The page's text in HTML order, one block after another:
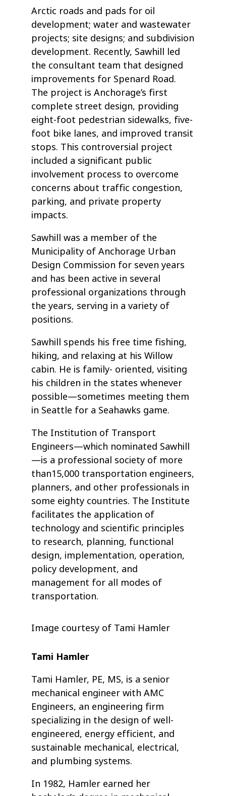
Arctic roads and pads for oil
development; water and wastewater
projects; site designs; and subdivision
development. Recently, Sawhill led
the consultant team that designed
improvements for Spenard Road.
The project is Anchorage’s first
complete street design, providing
eight-foot pedestrian sidewalks, five-
foot bike lanes, and improved transit
stops. This controversial project
included a significant public
involvement process to overcome
concerns about traffic congestion,
parking, and private property
impacts.
Sawhill was a member of the
Municipality of Anchorage Urban
Design Commission for seven years
and has been active in several
professional organizations through
the years, serving in a variety of
positions.
Sawhill spends his free time fishing,
hiking, and relaxing at his Willow
cabin. He is family- oriented, visiting
his children in the states whenever
possible—sometimes meeting them
in Seattle for a Seahawks game.
The Institution of Transport
Engineers—which nominated Sawhill
—is a professional society of more
than15,000 transportation engineers,
planners, and other professionals in
some eighty countries. The Institute
facilitates the application of
technology and scientific principles
to research, planning, functional
design, implementation, operation,
policy development, and
management for all modes of
transportation.
Image courtesy of Tami Hamler
Tami Hamler
Tami Hamler, PE, MS, is a senior
mechanical engineer with AMC
Engineers, an engineering firm
specializing in the design of well-
engineered, energy efficient, and
sustainable mechanical, electrical,
and plumbing systems.
In 1982, Hamler earned her